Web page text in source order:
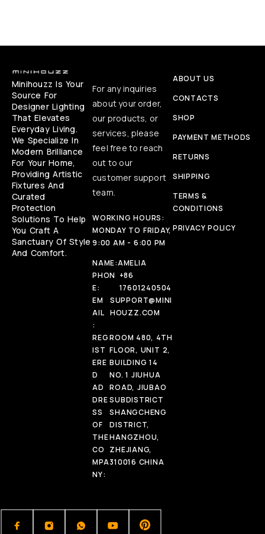
Minihouzz Is Your
Source For
Designer Lighting
That Elevates
Everyday Living.
We Specialize In
Modern Brilliance
For Your Home,
Providing Artistic
Fixtures And
Curated
Protection
Solutions To Help
You Craft A
Sanctuary Of Style
And Comfort.
For any inquiries
about your order,
our products, or
services, please
feel free to reach
out to our
customer support
team.
WORKING HOURS:
MONDAY TO FRIDAY,
9:00 AM - 6:00 PM
NAME:AMELIA
PHON
E:
+86
17601240504
EM
AIL
:
SUPPORT@MINI
HOUZZ.COM
REG
IST
ERE
D
AD
DRE
SS
OF
THE
CO
MPA
NY:
ROOM 480, 4TH
FLOOR, UNIT 2,
BUILDING 14
NO. 1 JIUHUA
ROAD, JIUBAO
SUBDISTRICT
SHANGCHENG
DISTRICT,
HANGZHOU,
ZHEJIANG,
310016 CHINA
ABOUT US
CONTACTS
SHOP
PAYMENT METHODS
RETURNS
SHIPPING
TERMS &
CONDITIONS
PRIVACY POLICY